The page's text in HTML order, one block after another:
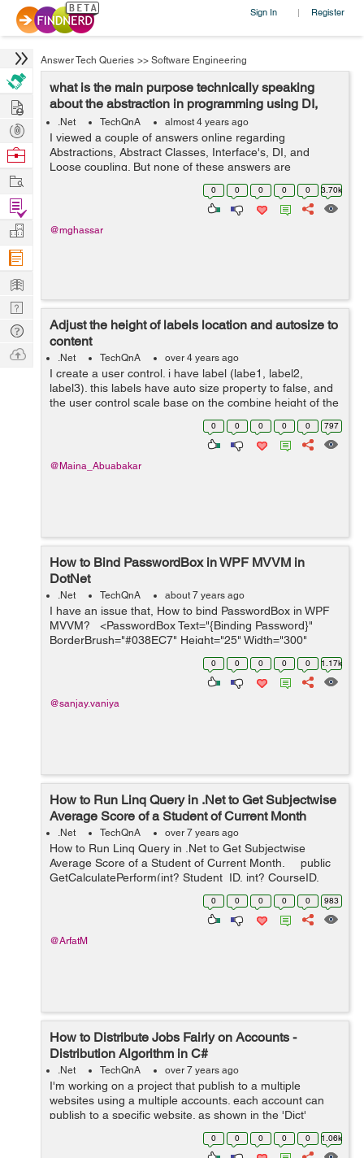
Sign In | Register
Answer Tech Queries >> Software Engineering
what is the main purpose technically speaking
about the abstraction in programming using DI,
Interfaces, and Abstract...
.Net TechQnA almost 4 years ago
I viewed a couple of answers online regarding
Abstractions, Abstract Classes, Interface's, DI, and
Loose coupling. But none of these answers are
answering my question. I grouped these topics because
they are related to achieving abstractions....
0 0 0 0 0 3.70k
@mghassar
Adjust the height of labels location and autosize to
content
.Net TechQnA over 4 years ago
I create a user control. i have label (labe1, label2,
label3). this labels have auto size property to false, and
the user control scale base on the combine height of the
three labels. My problem is the height of the labels work
0 0 0 0 0 797
@Maina_Abuabakar
How to Bind PasswordBox in WPF MVVM in
DotNet
.Net TechQnA about 7 years ago
I have an issue that, How to bind PasswordBox in WPF
MVVM? <PasswordBox Text="{Binding Password}"
BorderBrush="#038EC7" Height="25" Width="300"
Margin="0,15" Padding="3"&...
0 0 0 0 0 1.17k
@sanjay.vaniya
How to Run Linq Query in .Net to Get Subjectwise
Average Score of a Student of Current Month
.Net TechQnA over 7 years ago
How to Run Linq Query in .Net to Get Subjectwise
Average Score of a Student of Current Month. public
GetCalculatePerform(int? Student_ID, int? CourseID,
int? SemID) { var newlist1 = dbcontext...
0 0 0 0 0 983
@ArfatM
How to Distribute Jobs Fairly on Accounts -
Distribution Algorithm in C#
.Net TechQnA over 7 years ago
I'm working on a project that publish to a multiple
websites using a multiple accounts. each account can
publish to a specific website. as shown in the 'Dict'
below. The problem is I'm trying to distribute the
0 0 0 0 0 1.06k
Hire
Post
Projects
Browse
Work
Find
Projects
Manage
Company
Learn
Nerd
Digest
Tech
Q & A
Ask